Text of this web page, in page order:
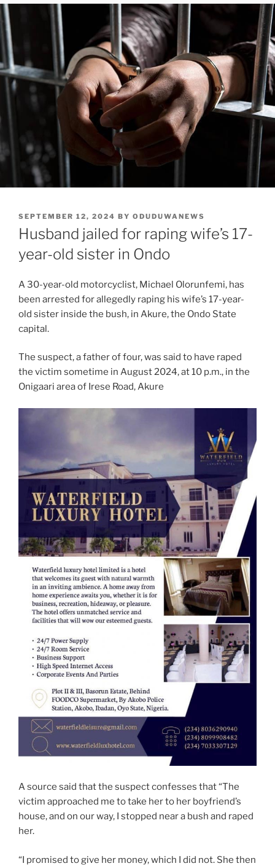
POSTED
ON
SEPTEMBER 12, 2024 BY ODUDUWANEWS
Husband jailed for raping wife’s 17-
year-old sister in Ondo
A 30-year-old motorcyclist, Michael Olorunfemi, has
been arrested for allegedly raping his wife’s 17-year-
old sister inside the bush, in Akure, the Ondo State
capital.
The suspect, a father of four, was said to have raped
the victim sometime in August 2024, at 10 p.m., in the
Onigaari area of Irese Road, Akure
A source said that the suspect confesses that “The
victim approached me to take her to her boyfriend’s
house, and on our way, I stopped near a bush and raped
her.
“I promised to give her money, which I did not. She then